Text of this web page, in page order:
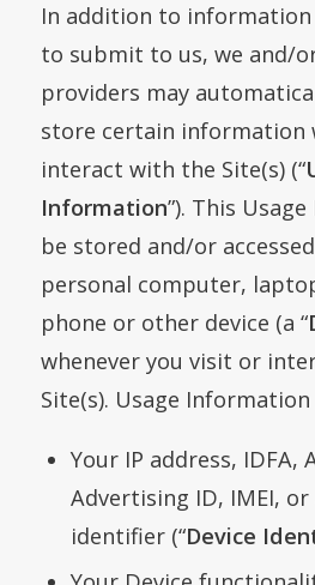
In addition to
to submit to us, we and/
providers may
store certain information
interact with the Site(s) (“
Information”). This
be stored and/or
personal computer,
phone or other device (a “
whenever you visit or
Site(s). Usage
Your IP address, IDFA,
Advertising ID, IMEI,
identifier (“Device